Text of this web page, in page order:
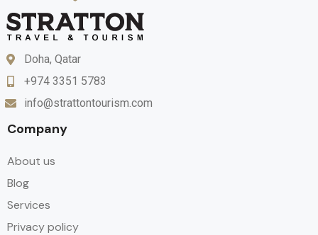
Doha, Qatar
+974 3351 5783
info@strattontourism.com
Company
About us
Blog
Services
Privacy policy